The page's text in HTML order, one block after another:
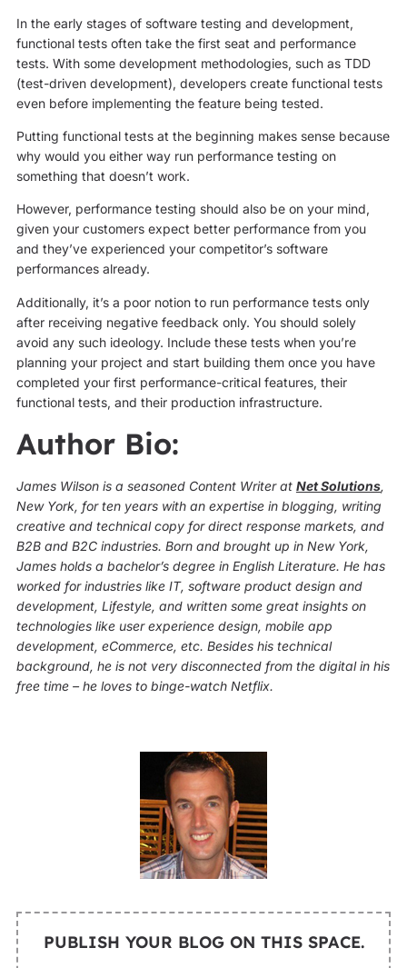
In the early stages of software testing and development,
functional tests often take the first seat and performance
tests. With some development methodologies, such as TDD
(test-driven development), developers create functional tests
even before implementing the feature being tested.
Putting functional tests at the beginning makes sense because
why would you either way run performance testing on
something that doesn’t work.
However, performance testing should also be on your mind,
given your customers expect better performance from you
and they’ve experienced your competitor’s software
performances already.
Additionally, it’s a poor notion to run performance tests only
after receiving negative feedback only. You should solely
avoid any such ideology. Include these tests when you’re
planning your project and start building them once you have
completed your first performance-critical features, their
functional tests, and their production infrastructure.
Author Bio:
James Wilson is a seasoned Content Writer at Net Solutions,
New York, for ten years with an expertise in blogging, writing
creative and technical copy for direct response markets, and
B2B and B2C industries. Born and brought up in New York,
James holds a bachelor’s degree in English Literature. He has
worked for industries like IT, software product design and
development, Lifestyle, and written some great insights on
technologies like user experience design, mobile app
development, eCommerce, etc. Besides his technical
background, he is not very disconnected from the digital in his
free time – he loves to binge-watch Netflix.
PUBLISH YOUR BLOG ON THIS SPACE.